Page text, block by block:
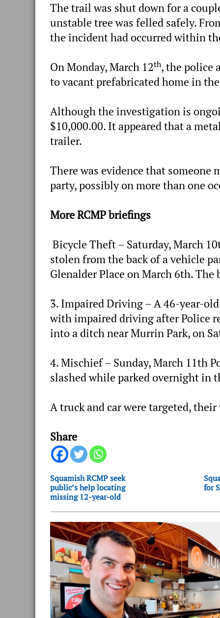
The trail was shut down for a
unstable tree was felled safely.
the incident had occurred within
On Monday, March 12th, the police
to vacant prefabricated home in
Although the investigation is
$10,000.00. It appeared that a
trailer.
There was evidence that
party, possibly on more than one
More RCMP briefings
Bicycle Theft – Saturday, March
stolen from the back of a vehicle
Glenalder Place on March 6th.
3. Impaired Driving – A 46-year-
with impaired driving after Police
into a ditch near Murrin Park, on
4. Mischief – Sunday, March 11th
slashed while parked overnight in
A truck and car were targeted,
Share
Squamish RCMP seek
public’s help locating
missing 12-year-old
for